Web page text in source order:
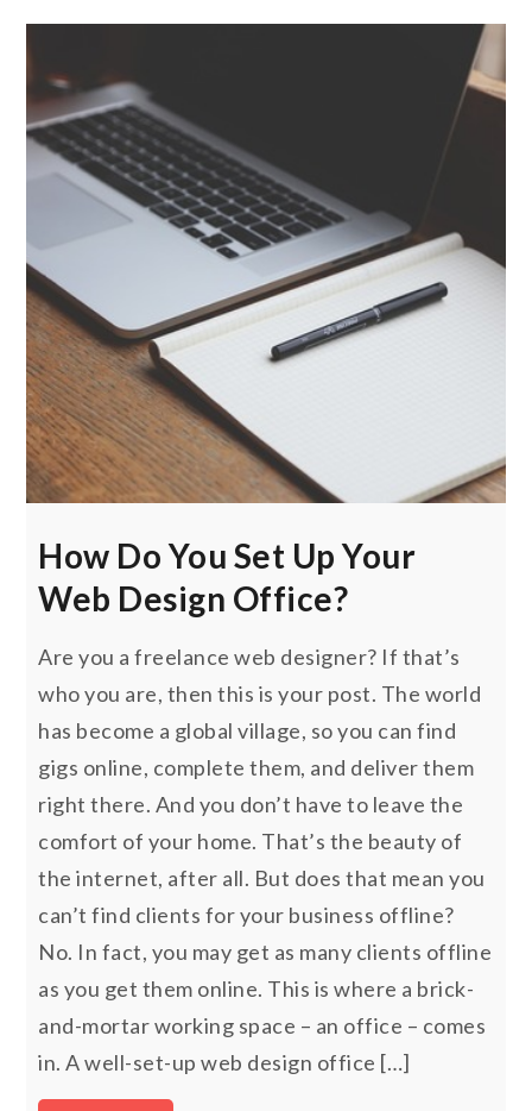
How Do You Set Up Your
Web Design Office?
Are you a freelance web designer? If that’s
who you are, then this is your post. The world
has become a global village, so you can find
gigs online, complete them, and deliver them
right there. And you don’t have to leave the
comfort of your home. That’s the beauty of
the internet, after all. But does that mean you
can’t find clients for your business offline?
No. In fact, you may get as many clients offline
as you get them online. This is where a brick-
and-mortar working space – an office – comes
in. A well-set-up web design office […]